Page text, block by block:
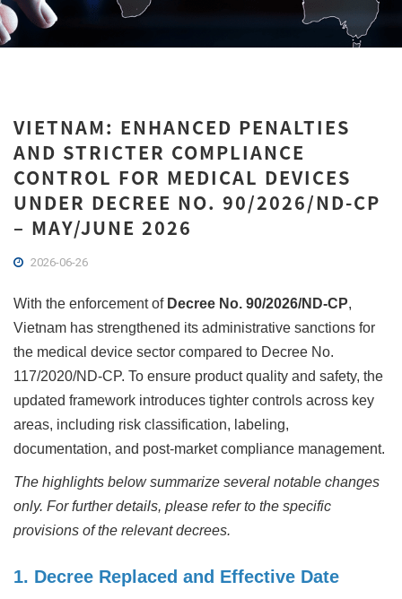
VIETNAM: ENHANCED PENALTIES
AND STRICTER COMPLIANCE
CONTROL FOR MEDICAL DEVICES
UNDER DECREE NO. 90/2026/ND-CP
– MAY/JUNE 2026
2026-06-26
With the enforcement of Decree No. 90/2026/ND-CP,
Vietnam has strengthened its administrative sanctions for
the medical device sector compared to Decree No.
117/2020/ND-CP. To ensure product quality and safety, the
updated framework introduces tighter controls across key
areas, including risk classification, labeling,
documentation, and post-market compliance management.
The highlights below summarize several notable changes
only. For further details, please refer to the specific
provisions of the relevant decrees.
1. Decree Replaced and Effective Date